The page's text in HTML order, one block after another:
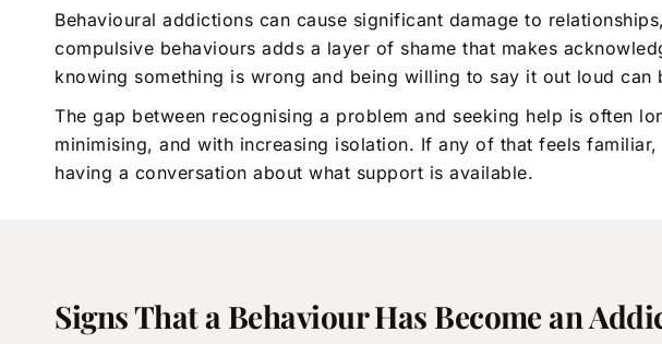
Behavioural addictions can cause significant damage to
compulsive behaviours adds a layer of shame that makes
knowing something is wrong and being willing to say it out loud can
The gap between recognising a problem and seeking help is often
minimising, and with increasing isolation. If any of that feels
having a conversation about what support is available.
Signs That a Behaviour Has Become an